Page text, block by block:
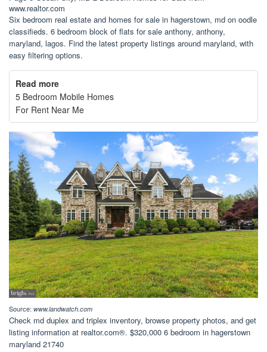
www.realtor.com
Six bedroom real estate and homes for sale in hagerstown, md on oodle
classifieds. 6 bedroom block of flats for sale anthony, anthony,
maryland, lagos. Find the latest property listings around maryland, with
easy filtering options.
Read more
5 Bedroom Mobile Homes
For Rent Near Me
Source: www.landwatch.com
Check md duplex and triplex inventory, browse property photos, and get
listing information at realtor.com®. $320,000 6 bedroom in hagerstown
maryland 21740